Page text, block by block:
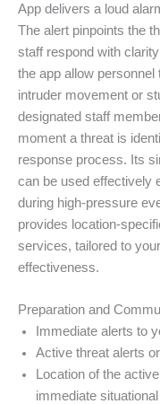
App delivers a loud
The alert pinpoints the
staff respond with
the app allow
intruder movement or
designated staff
moment a threat is
response process. Its
can be used effectively
during high-pressure
provides location-
services, tailored to
effectiveness.
Preparation and
Immediate alerts to
Active threat alerts
Location of the
immediate